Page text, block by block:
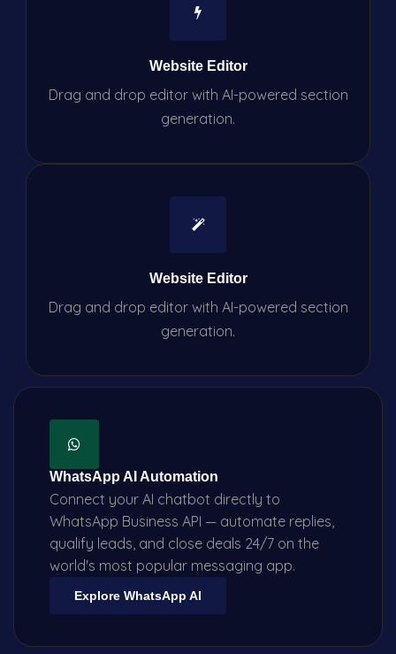
Website Editor
Drag and drop editor with AI-powered section
generation.
Website Editor
Drag and drop editor with AI-powered section
generation.
WhatsApp AI Automation
Connect your AI chatbot directly to
WhatsApp Business API — automate replies,
qualify leads, and close deals 24/7 on the
world's most popular messaging app.
Explore WhatsApp AI